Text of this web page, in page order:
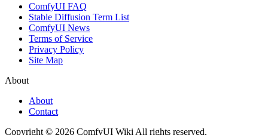
ComfyUI FAQ
Stable Diffusion Term List
ComfyUI News
Terms of Service
Privacy Policy
Site Map
About
About
Contact
Copyright © 2026 ComfyUI Wiki All rights reserved.